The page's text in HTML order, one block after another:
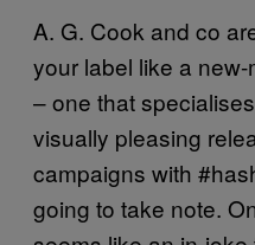
A. G. Cook and co
your label like a
– one that
visually pleasing
campaigns with
going to take note.